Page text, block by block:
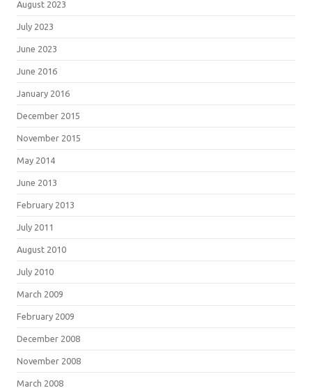
August 2023
July 2023
June 2023
June 2016
January 2016
December 2015
November 2015
May 2014
June 2013
February 2013
July 2011
August 2010
July 2010
March 2009
February 2009
December 2008
November 2008
March 2008